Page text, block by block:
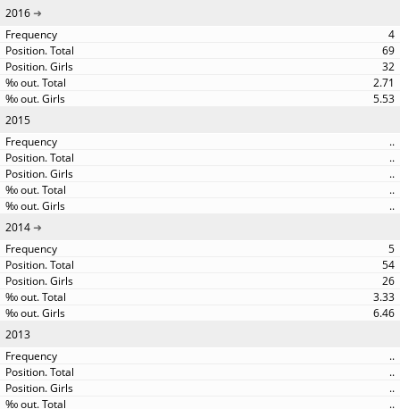
2016
4
69
32
2.71
5.53
2015
..
..
..
..
..
2014
5
54
26
3.33
6.46
2013
..
..
..
..